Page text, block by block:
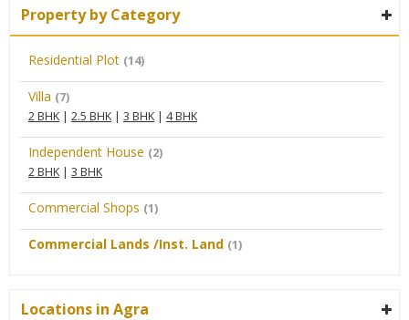
Property by Category
Residential Plot (14)
Villa (7)
2 BHK | 2.5 BHK | 3 BHK | 4 BHK
Independent House (2)
2 BHK | 3 BHK
Commercial Shops (1)
Commercial Lands /Inst. Land (1)
Locations in Agra